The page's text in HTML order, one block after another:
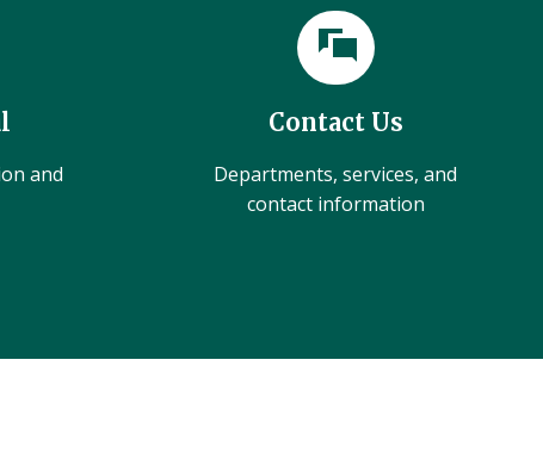
and
Contact Us
Departments, services, and
contact information